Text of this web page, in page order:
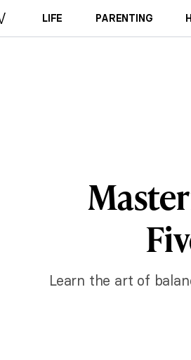
LIFE PARENTING
Learn the art of